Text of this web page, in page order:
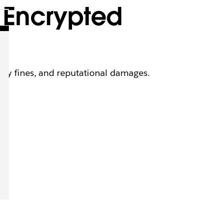
fines, and reputational damages.